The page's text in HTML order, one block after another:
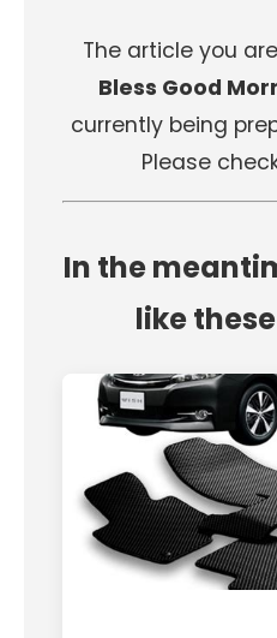
The article you
Bless Good
currently being
Please
In the
like